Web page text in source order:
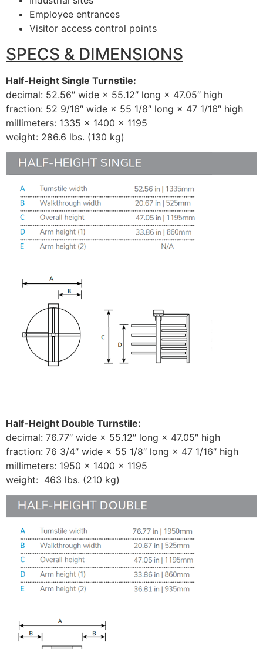
Employee entrances
Visitor access control points
SPECS & DIMENSIONS
Half-Height Single Turnstile:
decimal: 52.56″ wide × 55.12″ long × 47.05″ high
fraction: 52 9/16″ wide × 55 1/8″ long × 47 1/16″ high
millimeters: 1335 × 1400 × 1195
weight: 286.6 lbs. (130 kg)
Half-Height Double Turnstile:
decimal: 76.77″ wide × 55.12″ long × 47.05″ high
fraction: 76 3/4″ wide × 55 1/8″ long × 47 1/16″ high
millimeters: 1950 × 1400 × 1195
weight: 463 lbs. (210 kg)